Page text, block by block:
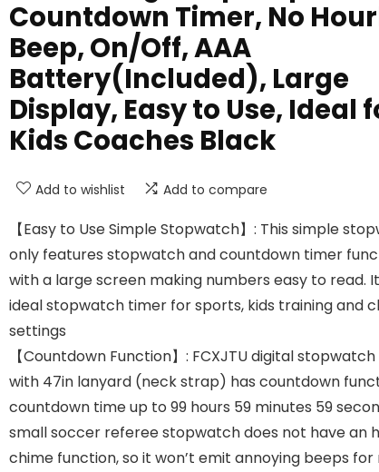
Countdown Timer, No
Beep, On/Off, AAA
Battery(Included), Large
Display, Easy to Use, Ideal
Kids Coaches Black
Add to wishlist Add to compare
【Easy to Use Simple Stopwatch】: This simple
only features stopwatch and countdown timer
with a large screen making numbers easy to read.
ideal stopwatch timer for sports, kids training and
settings
【Countdown Function】: FCXJTU digital
with 47in lanyard (neck strap) has countdown
countdown time up to 99 hours 59 minutes 59
small soccer referee stopwatch does not have an
chime function, so it won’t emit annoying beeps for